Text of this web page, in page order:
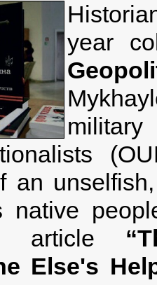
year
an
native
article
Else's